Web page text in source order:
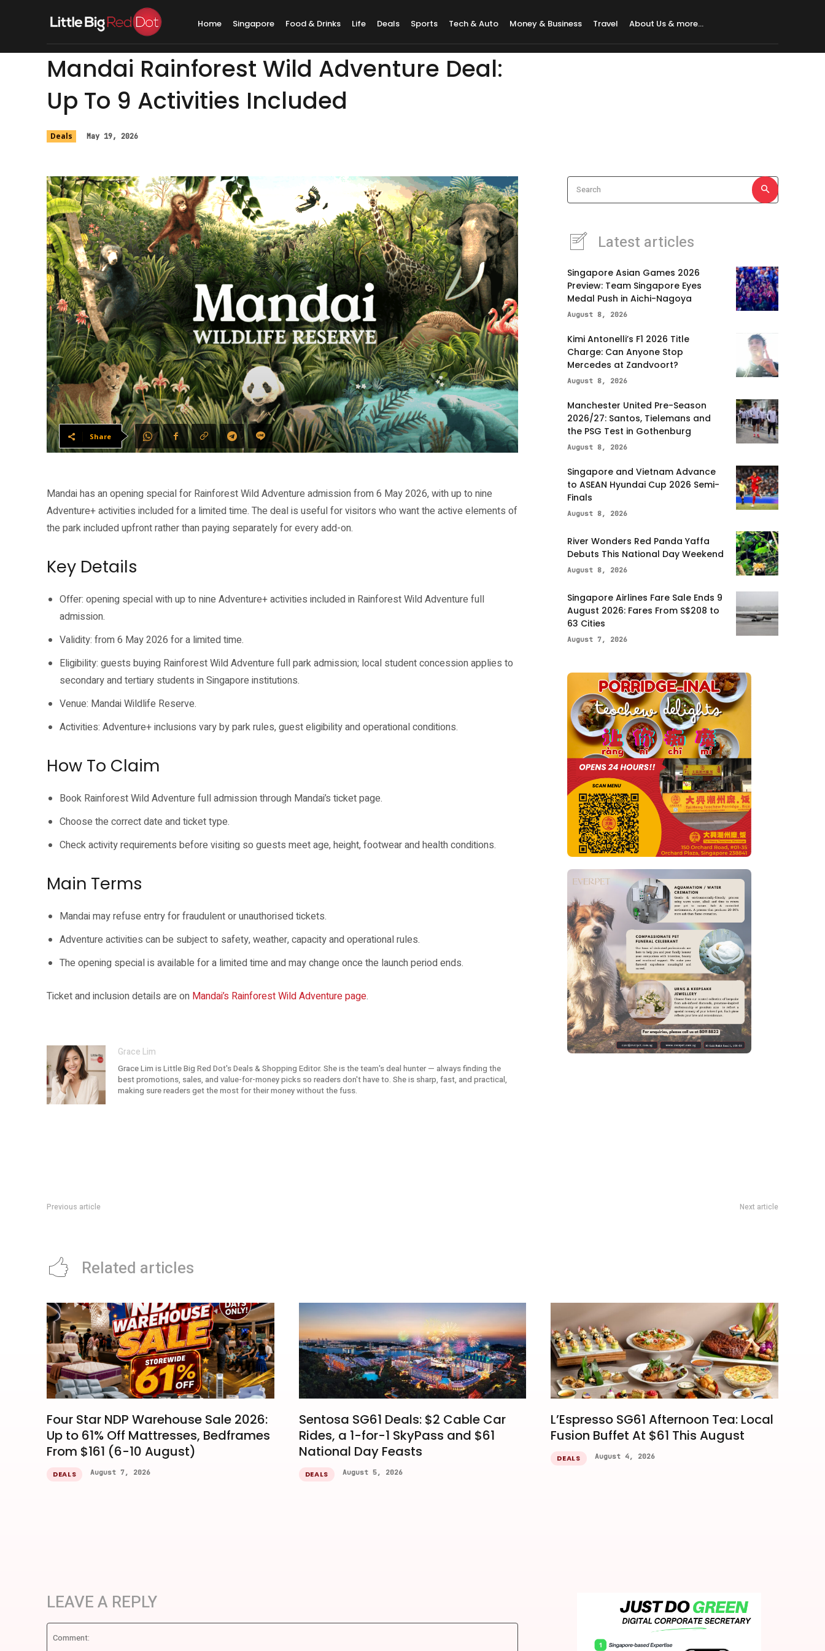
Home Singapore Food & Drinks Life Deals Sports Tech & Auto Money & Business Travel About Us & more…
Mandai Rainforest Wild Adventure Deal:
Up To 9 Activities Included
Deals May 19, 2026
Share
Mandai has an opening special for Rainforest Wild Adventure admission from 6 May 2026, with up to nine
Adventure+ activities included for a limited time. The deal is useful for visitors who want the active elements of
the park included upfront rather than paying separately for every add-on.
Key Details
Offer: opening special with up to nine Adventure+ activities included in Rainforest Wild Adventure full
admission.
Validity: from 6 May 2026 for a limited time.
Eligibility: guests buying Rainforest Wild Adventure full park admission; local student concession applies to
secondary and tertiary students in Singapore institutions.
Venue: Mandai Wildlife Reserve.
Activities: Adventure+ inclusions vary by park rules, guest eligibility and operational conditions.
How To Claim
Book Rainforest Wild Adventure full admission through Mandai’s ticket page.
Choose the correct date and ticket type.
Check activity requirements before visiting so guests meet age, height, footwear and health conditions.
Main Terms
Mandai may refuse entry for fraudulent or unauthorised tickets.
Adventure activities can be subject to safety, weather, capacity and operational rules.
The opening special is available for a limited time and may change once the launch period ends.
Ticket and inclusion details are on Mandai’s Rainforest Wild Adventure page.
Grace Lim
Grace Lim is Little Big Red Dot's Deals & Shopping Editor. She is the team's deal hunter — always finding the
best promotions, sales, and value-for-money picks so readers don't have to. She is sharp, fast, and practical,
making sure readers get the most for their money without the fuss.
Search
Latest articles
Singapore Asian Games 2026
Preview: Team Singapore Eyes
Medal Push in Aichi-Nagoya
August 8, 2026
Kimi Antonelli’s F1 2026 Title
Charge: Can Anyone Stop
Mercedes at Zandvoort?
August 8, 2026
Manchester United Pre-Season
2026/27: Santos, Tielemans and
the PSG Test in Gothenburg
August 8, 2026
Singapore and Vietnam Advance
to ASEAN Hyundai Cup 2026 Semi-
Finals
August 8, 2026
River Wonders Red Panda Yaffa
Debuts This National Day Weekend
August 8, 2026
Singapore Airlines Fare Sale Ends 9
August 2026: Fares From S$208 to
63 Cities
August 7, 2026
Previous article Next article
Related articles
Four Star NDP Warehouse Sale 2026:
Up to 61% Off Mattresses, Bedframes
From $161 (6-10 August)
DEALS August 7, 2026
Sentosa SG61 Deals: $2 Cable Car
Rides, a 1-for-1 SkyPass and $61
National Day Feasts
DEALS August 5, 2026
L’Espresso SG61 Afternoon Tea: Local
Fusion Buffet At $61 This August
DEALS August 4, 2026
LEAVE A REPLY